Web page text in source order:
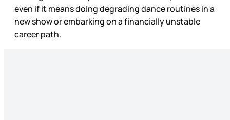
even if it means doing degrading dance routines in a
new show or embarking on a financially unstable
career path.